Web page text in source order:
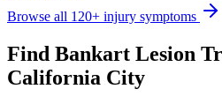
Browse all 120+ injury symptoms
Find Bankart Lesion
California City